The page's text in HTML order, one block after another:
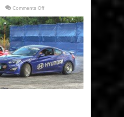
Comments Offon
2015
Hyundai
Lateral
Drift
Championship
Finals
happens
this
Saturday
November
28